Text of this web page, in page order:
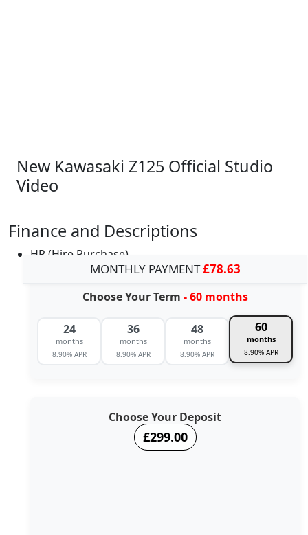
New Kawasaki Z125 Official Studio
Video
Finance and Descriptions
HP (Hire Purchase)
MONTHLY PAYMENT£78.63
Choose Your Term - 60 months
24
months
8.90% APR
36
months
8.90% APR
48
months
8.90% APR
60
months
8.90% APR
Choose Your Deposit
£299.00